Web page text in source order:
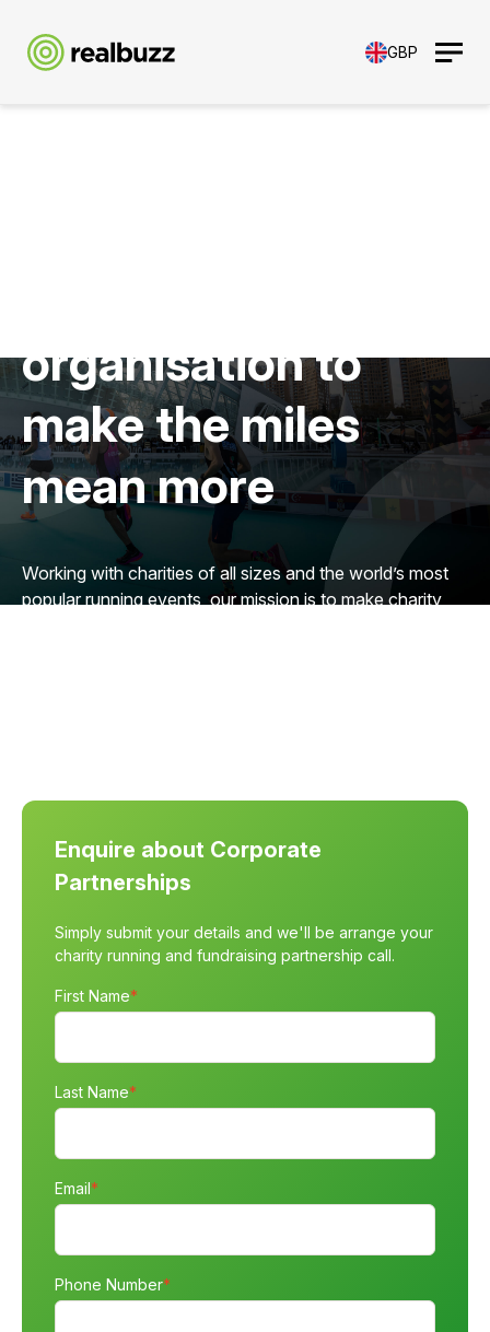
GBP
organisation to
make the miles
mean more
Working with charities of all sizes and the world’s most
popular running events, our mission is to make charity
Enquire about Corporate
Partnerships
Simply submit your details and we'll be arrange your
charity running and fundraising partnership call.
First Name*
Last Name*
Email*
Phone Number*